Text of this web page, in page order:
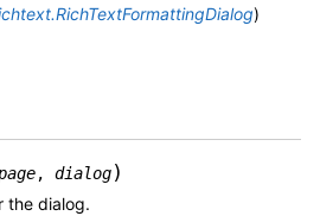
)
, dialog)
the dialog.